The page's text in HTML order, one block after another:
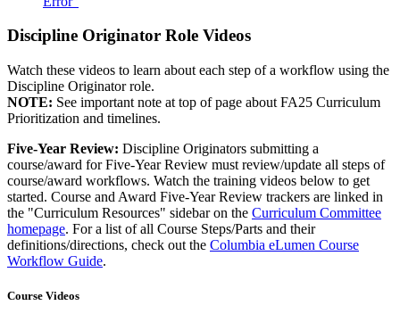
Discipline Originator Role Videos
Watch these videos to learn about each step of a workflow using the
Discipline Originator role.
NOTE: See important note at top of page about FA25 Curriculum
Prioritization and timelines.
Five-Year Review: Discipline Originators submitting a
course/award for Five-Year Review must review/update all steps of
course/award workflows. Watch the training videos below to get
started. Course and Award Five-Year Review trackers are linked in
the "Curriculum Resources" sidebar on the Curriculum Committee
homepage. For a list of all Course Steps/Parts and their
definitions/directions, check out the Columbia eLumen Course
Workflow Guide.
Course Videos